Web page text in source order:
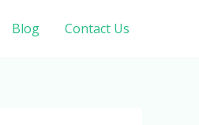
Blog Contact Us